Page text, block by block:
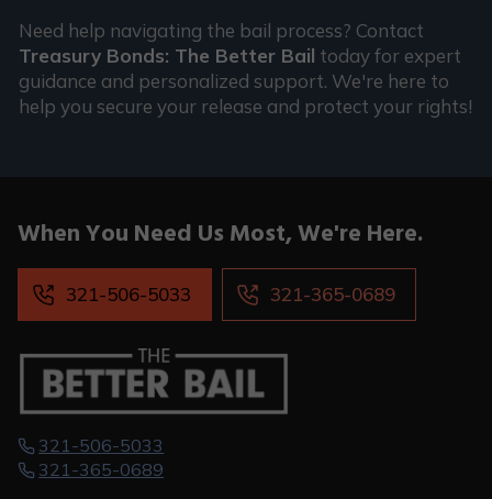
Need help navigating the bail process? Contact
Treasury Bonds: The Better Bail today for expert
guidance and personalized support. We're here to
help you secure your release and protect your rights!
321-506-5033
321-365-0689
When You Need Us Most,We're Here.
321-506-5033 321-365-0689